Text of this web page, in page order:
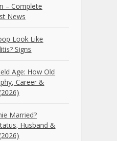
– Complete
News
Look Like
Signs
Age: How Old
Career &
Married?
Husband &